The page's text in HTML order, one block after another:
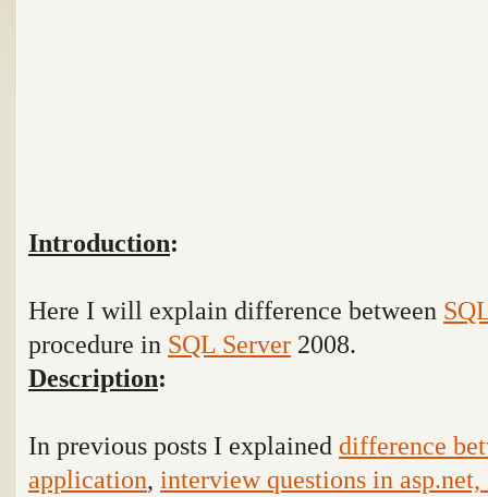
Introduction:
Here I will explain difference between
procedure in SQL Server 2008.
Description:
In previous posts I explained difference
application, interview questions in asp.net,